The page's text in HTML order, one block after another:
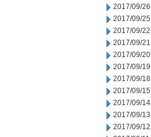
2017/09/26
2017/09/25
2017/09/22
2017/09/21
2017/09/20
2017/09/19
2017/09/18
2017/09/15
2017/09/14
2017/09/13
2017/09/12